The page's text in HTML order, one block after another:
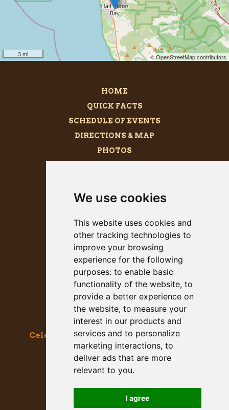
We use cookies
This website uses cookies and
other tracking technologies to
improve your browsing
experience for the following
purposes: to enable basic
functionality of the website, to
provide a better experience on
the website, to measure your
interest in our products and
services and to personalize
marketing interactions, to
deliver ads that are more
relevant to you.
I agree
3 mi © OpenStreetMap contributors
HOME
QUICK FACTS
SCHEDULE OF EVENTS
DIRECTIONS & MAP
PHOTOS
PRESS KIT
Celebrating the Great & Almighty Gourd
October 17-18, 2026 –9am to 5pm
Main Street, Half Moon Bay, CA
GET SOCIAL WITH US